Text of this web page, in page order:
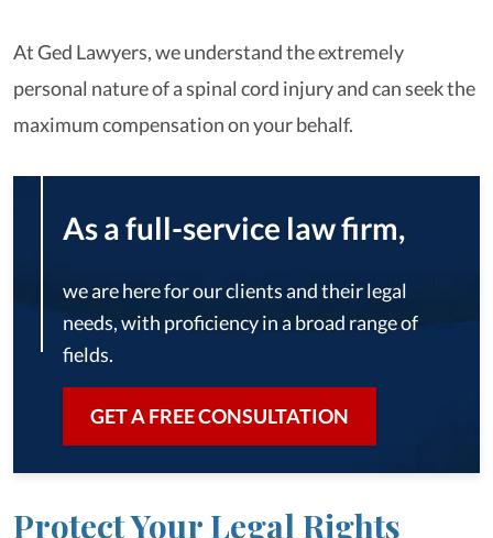
At Ged Lawyers, we understand the extremely
personal nature of a spinal cord injury and can seek the
maximum compensation on your behalf.
As a full-service law firm,
we are here for our clients and their legal
needs, with proficiency in a broad range of
fields.
GET A FREE CONSULTATION
Protect Your Legal Rights